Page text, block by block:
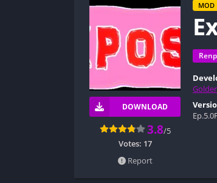
MOD
DOWNLOAD
3.8/5
Votes: 17
Report